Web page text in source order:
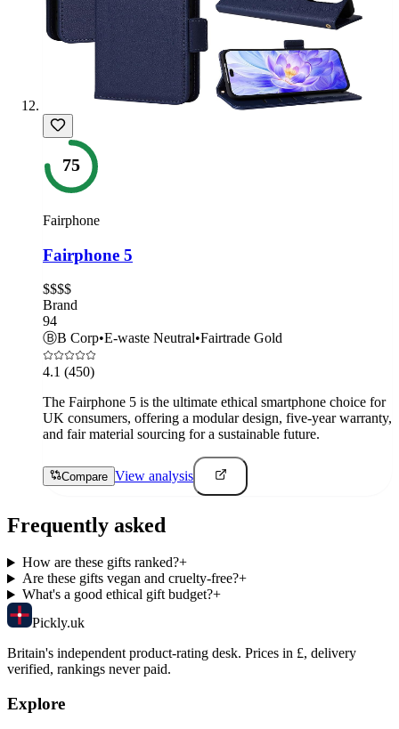
75
Fairphone
Fairphone 5
$$$$
Brand
94
ⒷB Corp•E-waste Neutral•Fairtrade Gold
4.1 (450)
The Fairphone 5 is the ultimate ethical smartphone choice for
UK consumers, offering a modular design, five-year warranty,
and fair material sourcing for a sustainable future.
Compare View analysis
Frequently asked
How are these gifts ranked?+
Are these gifts vegan and cruelty-free?+
What's a good ethical gift budget?+
Pickly.uk
Britain's independent product-rating desk. Prices in £, delivery
verified, rankings never paid.
Explore